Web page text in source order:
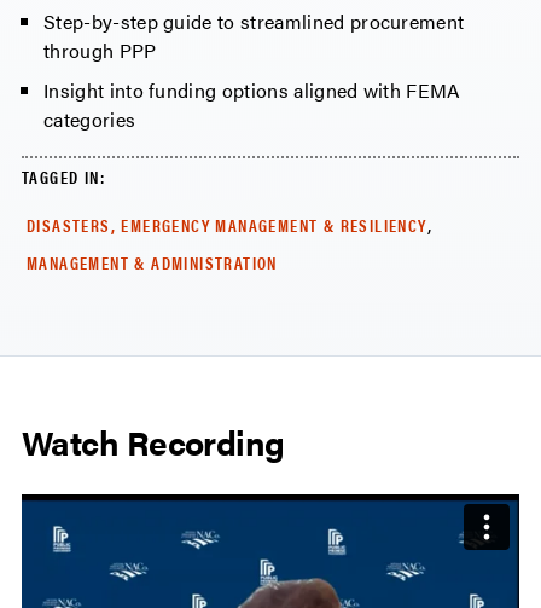
Step-by-step guide to streamlined procurement
through PPP
Insight into funding options aligned with FEMA
categories
TAGGED IN:
DISASTERS, EMERGENCY MANAGEMENT & RESILIENCY,
MANAGEMENT & ADMINISTRATION
Watch Recording